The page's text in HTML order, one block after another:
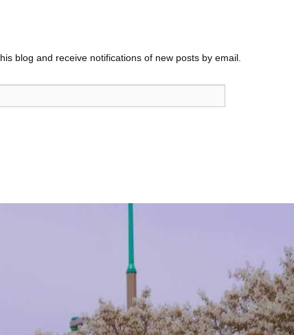
blog and receive notifications of new posts by email.